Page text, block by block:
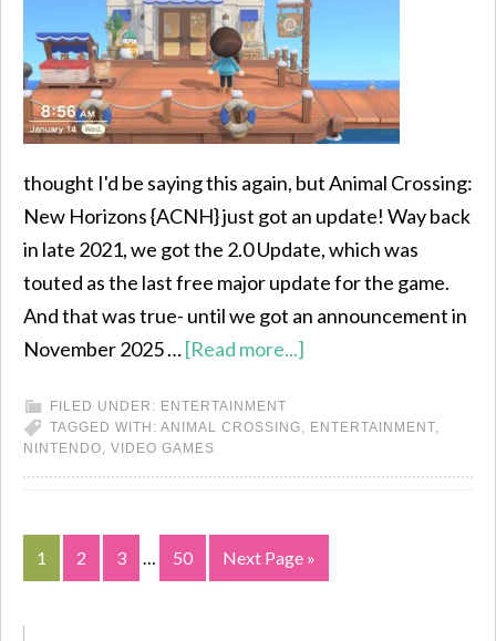
thought I'd be saying this again, but Animal Crossing:
New Horizons {ACNH} just got an update! Way back
in late 2021, we got the 2.0 Update, which was
touted as the last free major update for the game.
And that was true- until we got an announcement in
November 2025 …[Read more...]
FILED UNDER: ENTERTAINMENT
TAGGED WITH: ANIMAL CROSSING, ENTERTAINMENT,
NINTENDO, VIDEO GAMES
1 2 3 … 50 Next Page »